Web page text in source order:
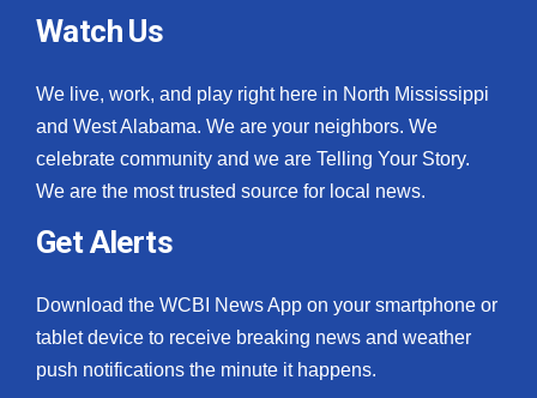
Watch Us
We live, work, and play right here in North Mississippi
and West Alabama. We are your neighbors. We
celebrate community and we are Telling Your Story.
We are the most trusted source for local news.
Get Alerts
Download the WCBI News App on your smartphone or
tablet device to receive breaking news and weather
push notifications the minute it happens.